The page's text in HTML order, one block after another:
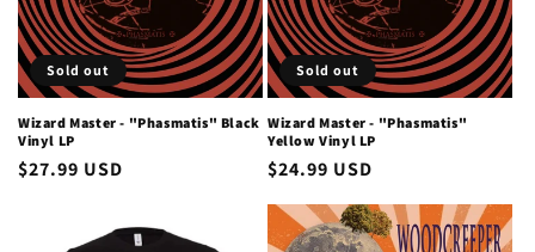
Sold out
Wizard Master - "Phasmatis" Black
Vinyl LP
Regular
$27.99 USD
Sold out
Wizard Master - "Phasmatis"
Yellow Vinyl LP
Regular
price
$24.99 USD